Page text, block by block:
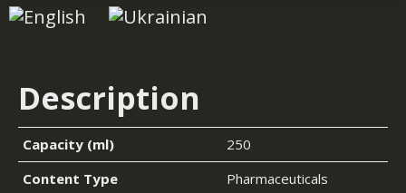
Description
Capacity (ml)
250
Content Type
Pharmaceuticals